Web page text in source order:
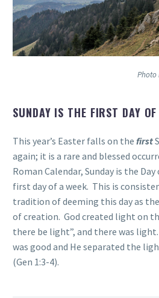
Photo
SUNDAY IS THE FIRST DAY
This year’s Easter falls on the first
again; it is a rare and blessed
Roman Calendar, Sunday is the
first day of a week. This is
tradition of deeming this day as
of creation. God created light on
there be light”, and there was
was good and He separated the
(Gen 1:3-4).